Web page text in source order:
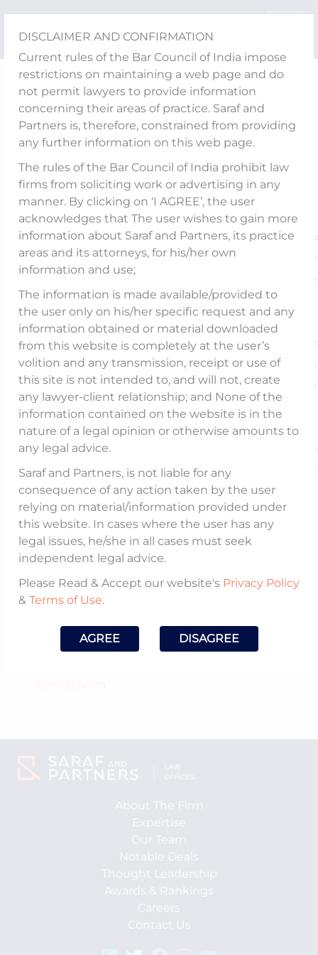
DISCLAIMER AND CONFIRMATION
Current rules of the Bar Council of India impose
restrictions on maintaining a web page and do
not permit lawyers to provide information
concerning their areas of practice. Saraf and
Partners is, therefore, constrained from providing
any further information on this web page.
The rules of the Bar Council of India prohibit law
firms from soliciting work or advertising in any
manner. By clicking on ‘I AGREE’, the user
acknowledges that The user wishes to gain more
information about Saraf and Partners, its practice
areas and its attorneys, for his/her own
information and use;
The information is made available/provided to
the user only on his/her specific request and any
information obtained or material downloaded
from this website is completely at the user’s
volition and any transmission, receipt or use of
this site is not intended to, and will not, create
any lawyer-client relationship; and None of the
information contained on the website is in the
nature of a legal opinion or otherwise amounts to
any legal advice.
Saraf and Partners, is not liable for any
consequence of any action taken by the user
relying on material/information provided under
this website. In cases where the user has any
legal issues, he/she in all cases must seek
independent legal advice.
Please Read & Accept our website's Privacy Policy
& Terms of Use.
AGREE DISAGREE
content
Publications
SEBI’s settlement
mechanism needs an
overhaul
An article titled, “𝑺𝑬𝑩𝑰’𝒔 𝒔𝒆𝒕𝒕𝒍𝒆𝒎𝒆𝒏𝒕 𝒎𝒆𝒄𝒉𝒂𝒏𝒊𝒔𝒎 𝒏𝒆𝒆𝒅𝒔
𝒐𝒗𝒆𝒓𝒉𝒂𝒖𝒍” co-authored by Partner,Abhiraj Arora
Senior Associate,
published by moneycontrol.com.
The article talks about the settlement
provided bySEBIto settle
proceedings, our observations on the
and the potential to enhance its effectiveness.
Read the full article
https://www.moneycontrol.com/news/opinion/
s-settlement-mechanism-needs-an-overhaul-
12939592.html
Published On:
Counsel Involved:
About The Firm
Expertise
Our Team
Notable Deals
Thought Leadership
Awards & Rankings
Careers
Contact Us